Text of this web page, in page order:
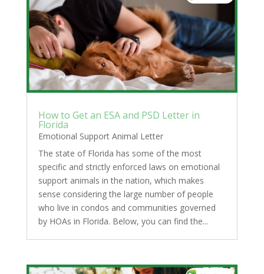
How to Get an ESA and PSD Letter in
Florida
Emotional Support Animal Letter
The state of Florida has some of the most
specific and strictly enforced laws on emotional
support animals in the nation, which makes
sense considering the large number of people
who live in condos and communities governed
by HOAs in Florida. Below, you can find the...